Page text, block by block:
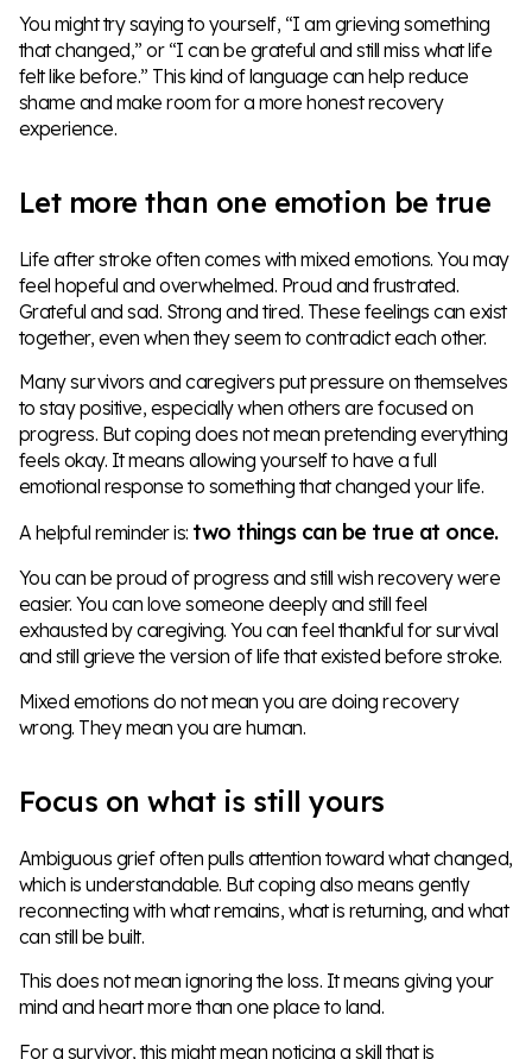
You might try saying to yourself, “I am grieving something
that changed,” or “I can be grateful and still miss what life
felt like before.” This kind of language can help reduce
shame and make room for a more honest recovery
experience.
Let more than one emotion be true
Life after stroke often comes with mixed emotions. You may
feel hopeful and overwhelmed. Proud and frustrated.
Grateful and sad. Strong and tired. These feelings can exist
together, even when they seem to contradict each other.
Many survivors and caregivers put pressure on themselves
to stay positive, especially when others are focused on
progress. But coping does not mean pretending everything
feels okay. It means allowing yourself to have a full
emotional response to something that changed your life.
A helpful reminder is: two things can be true at once.
You can be proud of progress and still wish recovery were
easier. You can love someone deeply and still feel
exhausted by caregiving. You can feel thankful for survival
and still grieve the version of life that existed before stroke.
Mixed emotions do not mean you are doing recovery
wrong. They mean you are human.
Focus on what is still yours
Ambiguous grief often pulls attention toward what changed,
which is understandable. But coping also means gently
reconnecting with what remains, what is returning, and what
can still be built.
This does not mean ignoring the loss. It means giving your
mind and heart more than one place to land.
For a survivor, this might mean noticing a skill that is